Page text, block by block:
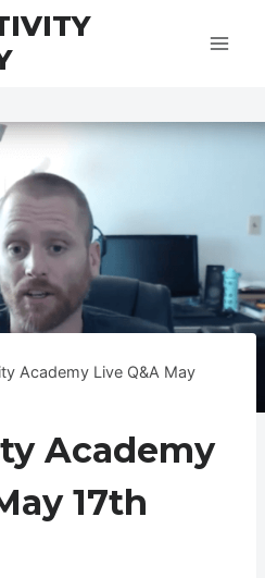
Academy Live Q&A May
Academy
17th